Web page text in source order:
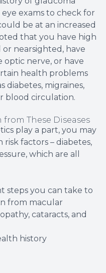
exams to check for
be at an increased
that you have high
nearsighted, have
nerve, or have
health problems
diabetes, migraines,
blood circulation.
These Diseases
play a part, you may
factors – diabetes,
which are all
steps you can take to
from macular
cataracts, and
history